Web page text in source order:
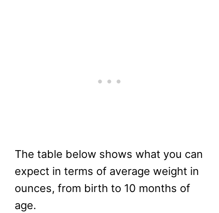
The table below shows what you can
expect in terms of average weight in
ounces, from birth to 10 months of
age.